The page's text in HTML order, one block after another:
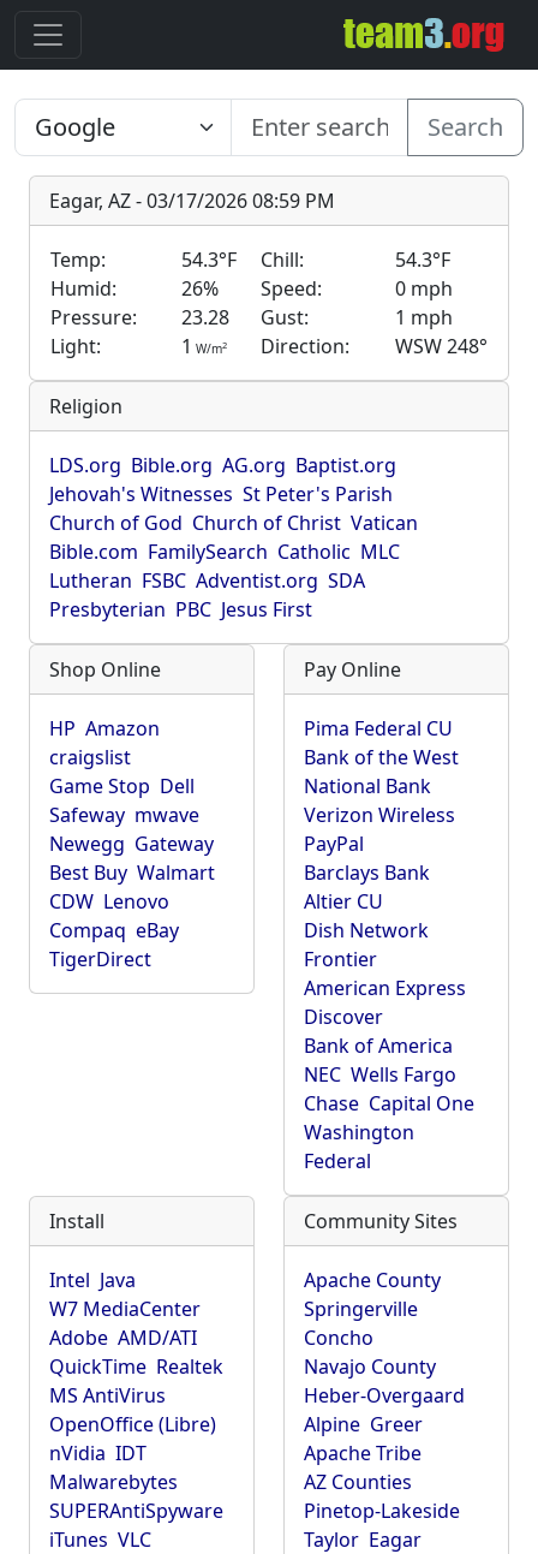
Search
Eagar, AZ - 03/17/2026 08:59 PM
Temp: 54.3°F Chill:
54.3°F
Humid:
26% Speed:
0 mph
Pressure:
23.28 Gust:
1 mph
Light:
1 W/m2 Direction: WSW 248°
Religion
LDS.org Bible.org AG.org Baptist.org
Jehovah's Witnesses St Peter's Parish
Church of God Church of Christ Vatican
Bible.com FamilySearch Catholic MLC
Lutheran FSBC Adventist.org SDA
Presbyterian PBC Jesus First
Shop Online
HP Amazon
craigslist
Game Stop Dell
Safeway mwave
Newegg Gateway
Best Buy Walmart
CDW Lenovo
Compaq eBay
TigerDirect
Pay Online
Pima Federal CU
Bank of the West
National Bank
Verizon Wireless
PayPal
Barclays Bank
Altier CU
Dish Network
Frontier
American Express
Discover
Bank of America
NEC Wells Fargo
Chase Capital One
Washington
Federal
Install
Intel Java
W7 MediaCenter
Adobe AMD/ATI
QuickTime Realtek
MS AntiVirus
OpenOffice (Libre)
nVidia IDT
Malwarebytes
SUPERAntiSpyware
iTunes VLC
Community Sites
Apache County
Springerville
Concho
Navajo County
Heber-Overgaard
Alpine Greer
Apache Tribe
AZ Counties
Pinetop-Lakeside
Taylor Eagar